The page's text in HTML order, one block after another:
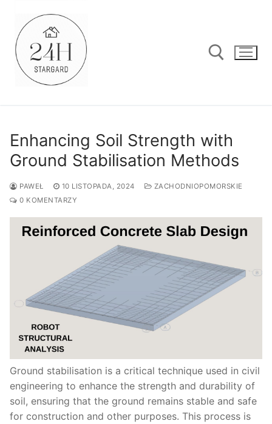
treści
Enhancing Soil Strength with
Ground Stabilisation Methods
PAWEŁ 10 LISTOPADA, 2024
ZACHODNIOPOMORSKIE
0 KOMENTARZY
Ground stabilisation is a critical technique used in civil
engineering to enhance the strength and durability of
soil, ensuring that the ground remains stable and safe
for construction and other purposes. This process is